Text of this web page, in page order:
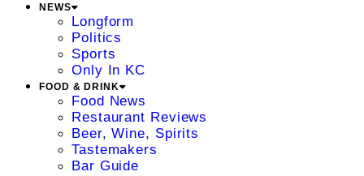
NEWS
Longform
Politics
Sports
Only In KC
FOOD & DRINK
Food News
Restaurant Reviews
Beer, Wine, Spirits
Tastemakers
Bar Guide